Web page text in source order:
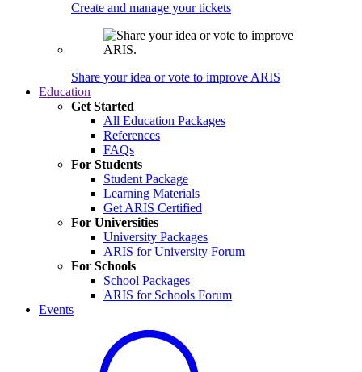
Create and manage your tickets
Share your idea or vote to improve ARIS
Education
Get Started
All Education Packages
References
FAQs
For Students
Student Package
Learning Materials
Get ARIS Certified
For Universities
University Packages
ARIS for University Forum
For Schools
School Packages
ARIS for Schools Forum
Events